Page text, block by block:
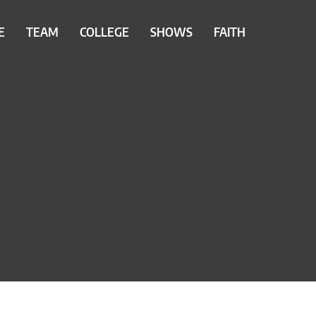
TEAM COLLEGE SHOWS FAITH